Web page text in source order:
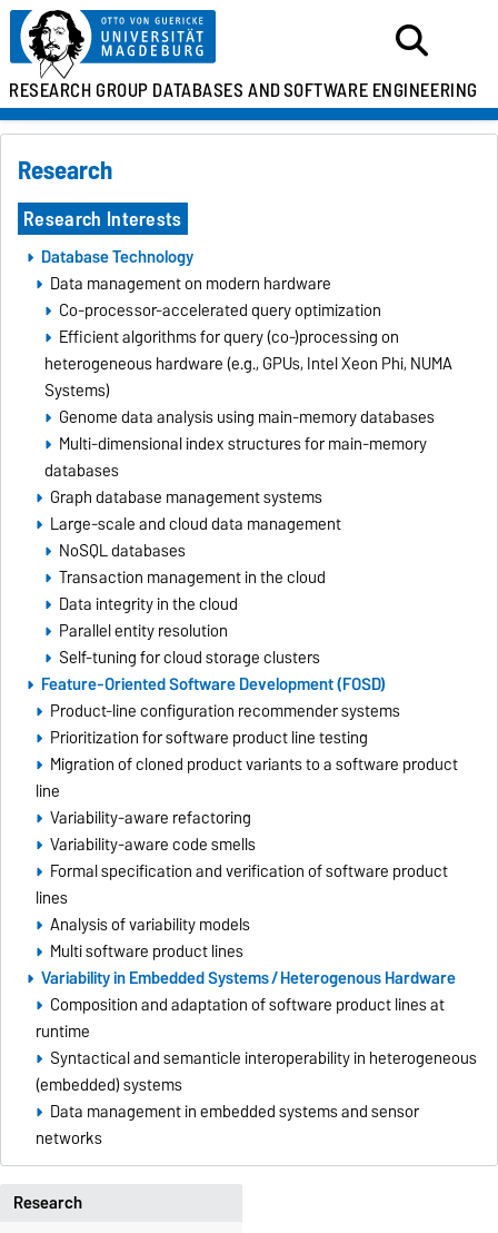
RESEARCH GROUPDATABASES ANDSOFTWARE ENGINEERING
Research
Research Interests
Database Technology
Data management on modern hardware
Co-processor-accelerated query optimization
Efficient algorithms for query (co-)processing on
heterogeneous hardware (e.g., GPUs, Intel Xeon Phi, NUMA
Systems)
Genome data analysis using main-memory databases
Multi-dimensional index structures for main-memory
databases
Graph database management systems
Large-scale and cloud data management
NoSQL databases
Transaction management in the cloud
Data integrity in the cloud
Parallel entity resolution
Self-tuning for cloud storage clusters
Feature-Oriented Software Development (FOSD)
Product-line configuration recommender systems
Prioritization for software product line testing
Migration of cloned product variants to a software product
line
Variability-aware refactoring
Variability-aware code smells
Formal specification and verification of software product
lines
Analysis of variability models
Multi software product lines
Variability in Embedded Systems / Heterogenous Hardware
Composition and adaptation of software product lines at
runtime
Syntactical and semanticle interoperability in heterogeneous
(embedded) systems
Data management in embedded systems and sensor
networks
Research